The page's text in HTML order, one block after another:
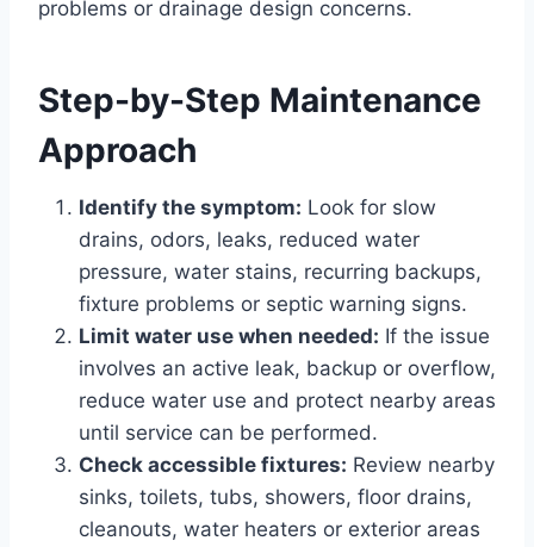
problems or drainage design concerns.
Step-by-Step Maintenance
Approach
Identify the symptom: Look for slow
drains, odors, leaks, reduced water
pressure, water stains, recurring backups,
fixture problems or septic warning signs.
Limit water use when needed: If the issue
involves an active leak, backup or overflow,
reduce water use and protect nearby areas
until service can be performed.
Check accessible fixtures: Review nearby
sinks, toilets, tubs, showers, floor drains,
cleanouts, water heaters or exterior areas